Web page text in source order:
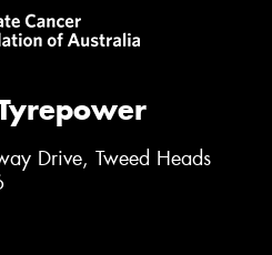
Drive, Tweed Heads